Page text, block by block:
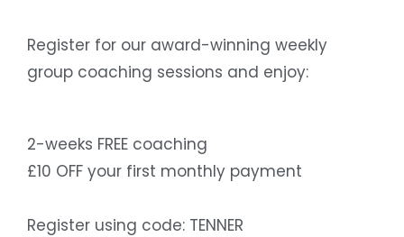
Register for our award-winning weekly
group coaching sessions and enjoy:
2-weeks FREE coaching
£10 OFF your first monthly payment
Register using code: TENNER